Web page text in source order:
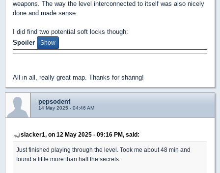
weapons. The way the level interconnected to itself was also nicely
done and made sense.
I did find two potential soft locks though:
Spoiler
All in all, really great map. Thanks for sharing!
pepsodent
14 May 2025 - 04:46 AM
slacker1, on 12 May 2025 - 09:16 PM, said:
Just finished playing through the level. Took me about 48 min and
found a little more than half the secrets.